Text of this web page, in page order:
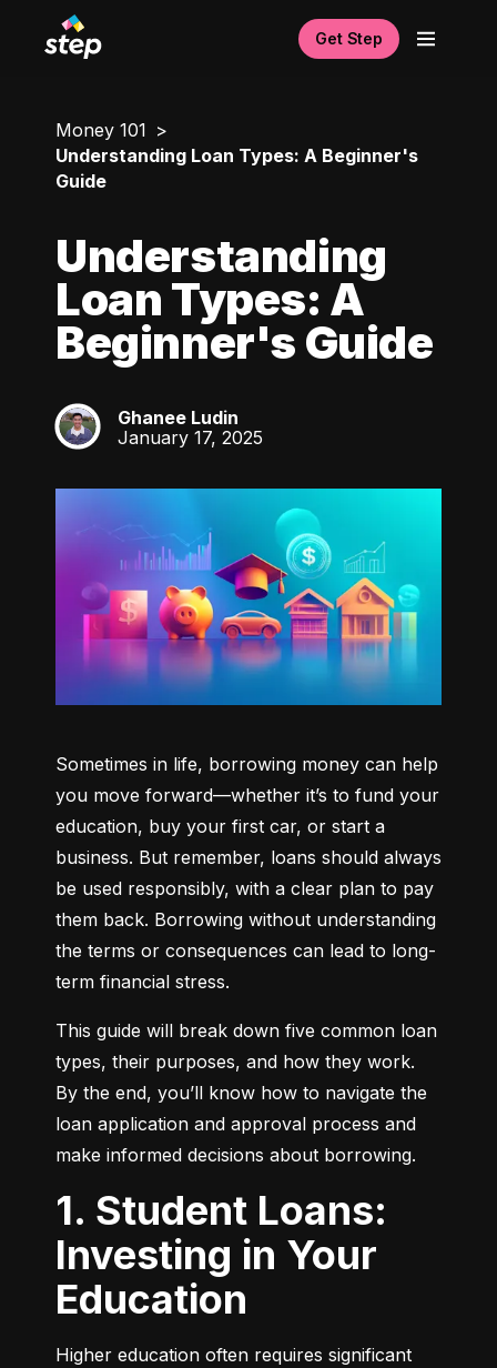
Get Step
Money 101
Understanding Loan Types: A Beginner's
Guide
Understanding
Loan Types: A
Beginner's Guide
GL
Ghanee Ludin
January 17, 2025
Sometimes in life, borrowing money can help
you move forward—whether it’s to fund your
education, buy your first car, or start a
business. But remember, loans should always
be used responsibly, with a clear plan to pay
them back. Borrowing without understanding
the terms or consequences can lead to long-
term financial stress.
This guide will break down five common loan
types, their purposes, and how they work.
By the end, you’ll know how to navigate the
loan application and approval process and
make informed decisions about borrowing.
1. Student Loans:
Investing in Your
Education
Higher education often requires significant